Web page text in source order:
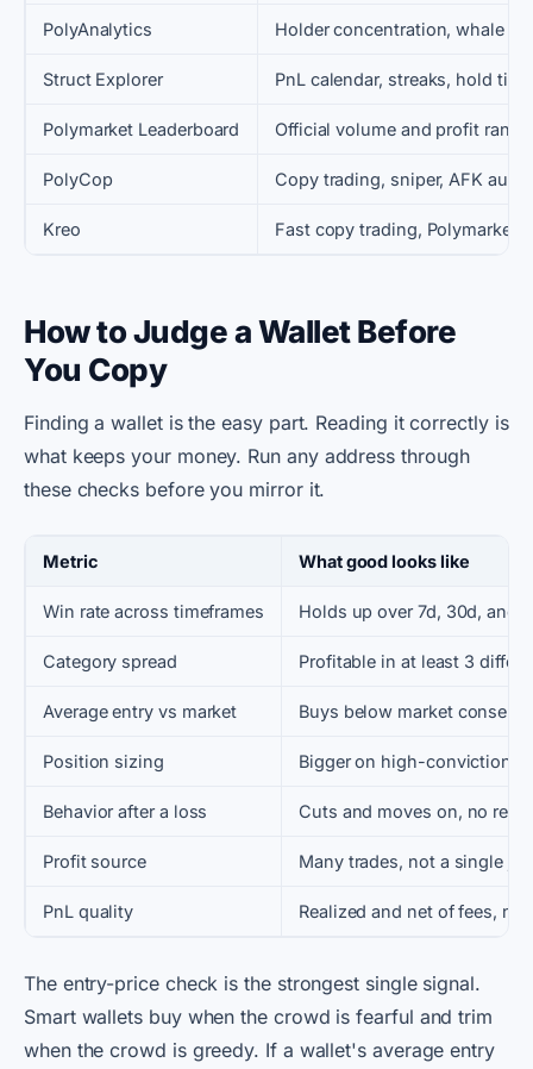
PolyAnalytics Holder concentration, whale
Struct Explorer PnL calendar, streaks, hold
Polymarket Leaderboard Official volume and profit
PolyCop Copy trading, sniper, AFK
Kreo Fast copy trading, Polymarket
How to Judge a Wallet Before
You Copy
Finding a wallet is the easy part. Reading it correctly is
what keeps your money. Run any address through
these checks before you mirror it.
Metric What good looks like
Win rate across timeframes Holds up over 7d, 30d, and
Category spread Profitable in at least 3
Average entry vs market Buys below market
Position sizing Bigger on high-conviction
Behavior after a loss Cuts and moves on, no
Profit source Many trades, not a single
PnL quality Realized and net of fees,
The entry-price check is the strongest single signal.
Smart wallets buy when the crowd is fearful and trim
when the crowd is greedy. If a wallet's average entry